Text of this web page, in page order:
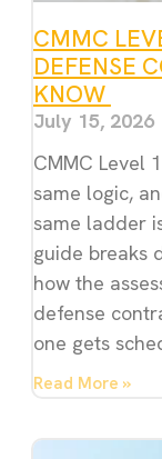
CMMC
DEFENSE
KNOW
July 15, 2026
CMMC Level
same logic,
same ladder
guide breaks
how the
defense
one gets
Read More »